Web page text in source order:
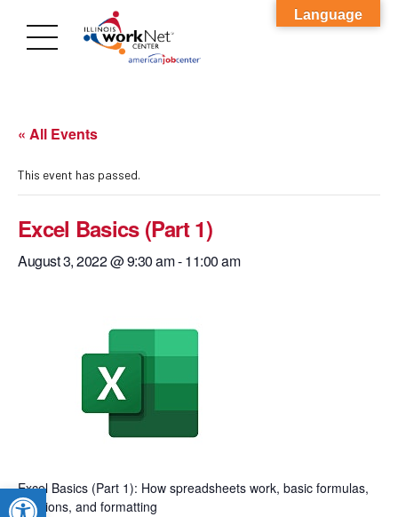
Open toolbar
« All Events
This event has passed.
Excel Basics (Part 1)
August 3, 2022 @ 9:30 am-11:00 am
Excel Basics (Part 1): How spreadsheets work, basic formulas,
functions, and formatting
Language